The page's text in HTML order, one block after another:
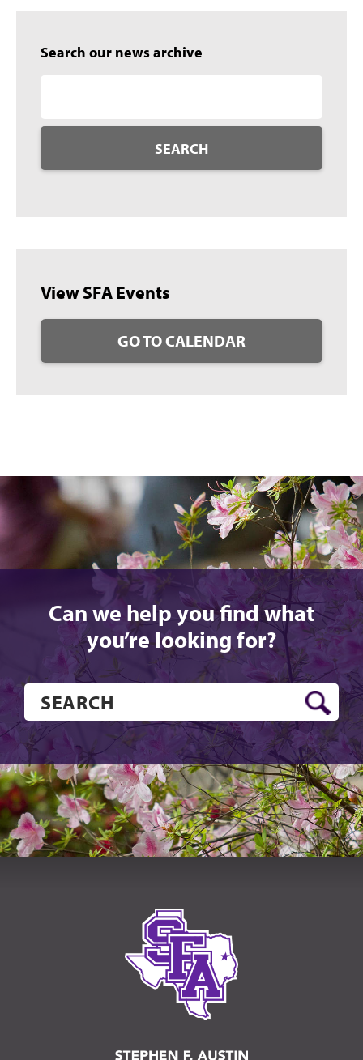
Search our news archive
SEARCH
View SFA Events
GO TO CALENDAR
Can we help you find what
you’re looking for?